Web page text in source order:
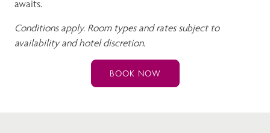
awaits.
Conditions apply. Room types and rates subject to
availability and hotel discretion.
BOOK NOW